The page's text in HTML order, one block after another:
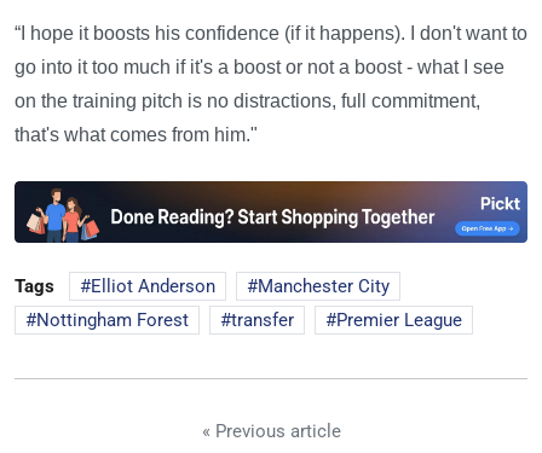
“I hope it boosts his confidence (if it happens). I don't want to
go into it too much if it's a boost or not a boost - what I see
on the training pitch is no distractions, full commitment,
that's what comes from him."
Tags Elliot Anderson
Manchester City
Nottingham Forest
transfer Premier League
« Previous article